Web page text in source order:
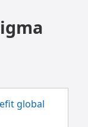
global